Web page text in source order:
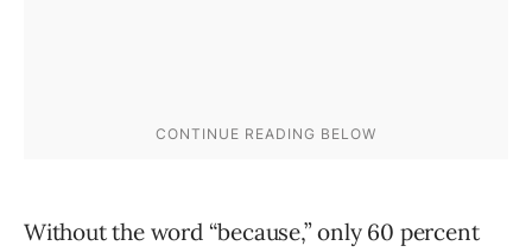
Without the word “because,” only 60 percent